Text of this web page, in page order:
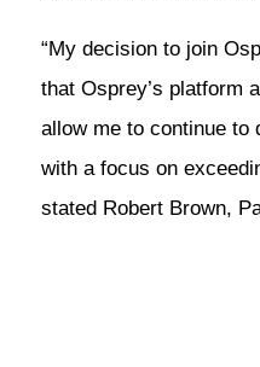
“My decision to join
that Osprey’s platform
allow me to continue
with a focus on
stated Robert Brown,